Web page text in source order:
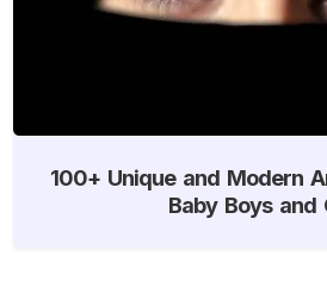
100+ Unique and Modern
Baby Boys and